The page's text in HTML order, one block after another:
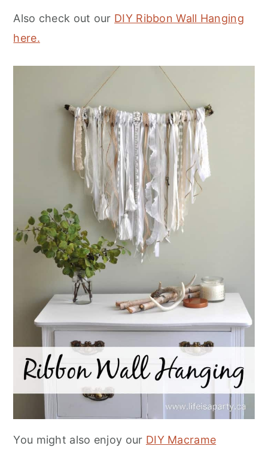
Also check out our DIY Ribbon Wall Hanging
here.
You might also enjoy our DIY Macrame